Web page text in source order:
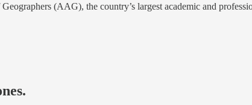
(AAG), the country’s largest academic and